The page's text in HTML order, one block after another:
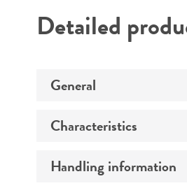
Detailed
General
Preceptrol
Characteristics
Comments
Handling information